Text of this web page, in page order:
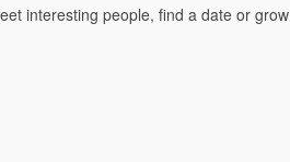
interesting people, find a date or grow